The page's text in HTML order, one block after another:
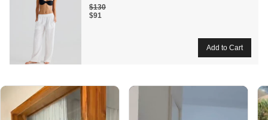
$91
$130